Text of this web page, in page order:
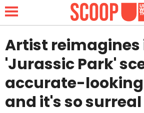
NEWS
LIFESTYLE
Artist reimagines
'Jurassic Park'
accurate-
and it's so surreal